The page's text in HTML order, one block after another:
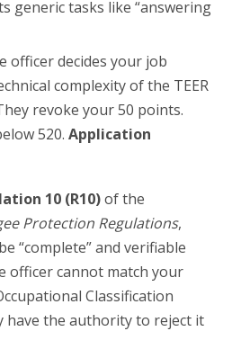
generic tasks like “answering
officer decides your job
complexity of the TEER
revoke your 50 points.
520.Application
10 (R10)of the
Protection Regulations,
“complete” and verifiable
officer cannot match your
Classification
have the authority to reject it